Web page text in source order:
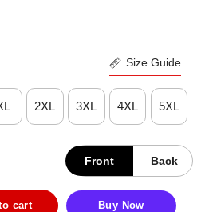
Size Guide
2XL 3XL 4XL 5XL
Front Back
My Favorite Shirt quantity
cart Buy Now